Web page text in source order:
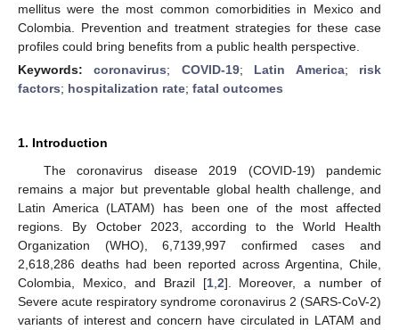
mellitus were the most common comorbidities in Mexico and
Colombia. Prevention and treatment strategies for these case
profiles could bring benefits from a public health perspective.
Keywords:coronavirus; COVID-19; Latin America; risk
factors; hospitalization rate; fatal outcomes
1. Introduction
The coronavirus disease 2019 (COVID-19) pandemic
remains a major but preventable global health challenge, and
Latin America (LATAM) has been one of the most affected
regions. By October 2023, according to the World Health
Organization (WHO), 6,7139,997 confirmed cases and
2,618,286 deaths had been reported across Argentina, Chile,
Colombia, Mexico, and Brazil [1, 2]. Moreover, a number of
Severe acute respiratory syndrome coronavirus 2 (SARS-CoV-2)
variants of interest and concern have circulated in LATAM and